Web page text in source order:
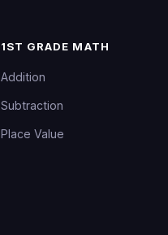
1ST GRADE MATH
Addition
Subtraction
Place Value